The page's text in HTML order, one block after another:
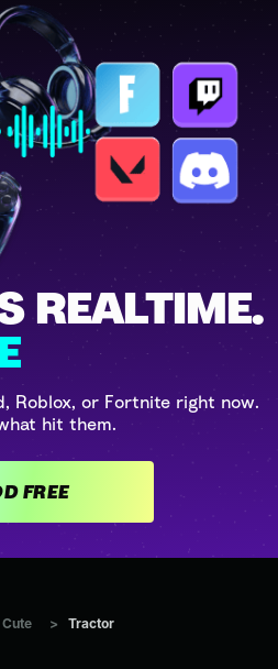
REALTIME.
Roblox, or Fortnite right now.
hit them.
GET VOICEMOD FREE
Cute > Tractor